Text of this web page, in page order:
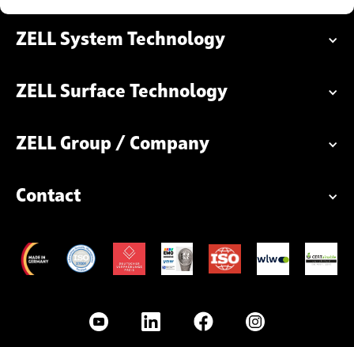
ZELL System Technology
ZELL Surface Technology
ZELL Group / Company
Contact